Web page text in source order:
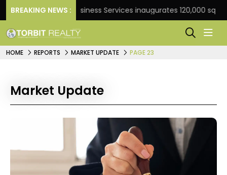
BREAKING NEWS :
JLL Business Services inaugurates 120,000 sq ft
HOME REPORTS MARKET UPDATE PAGE 23
Market Update